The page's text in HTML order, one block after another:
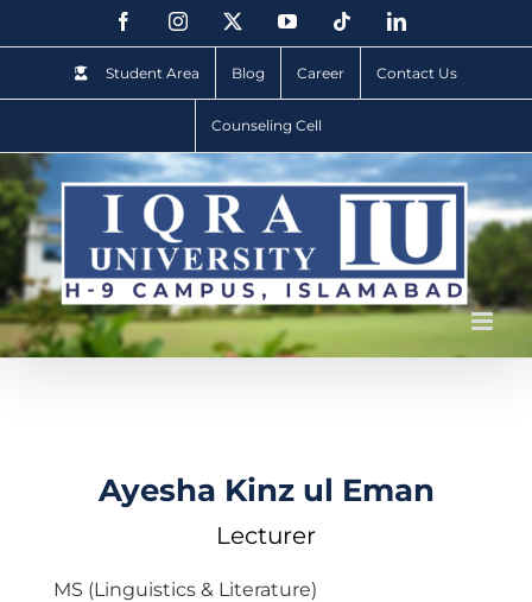
Student Area Blog Career Contact Us
Counseling Cell
Ayesha Kinz ul Eman
Lecturer
MS (Linguistics & Literature)